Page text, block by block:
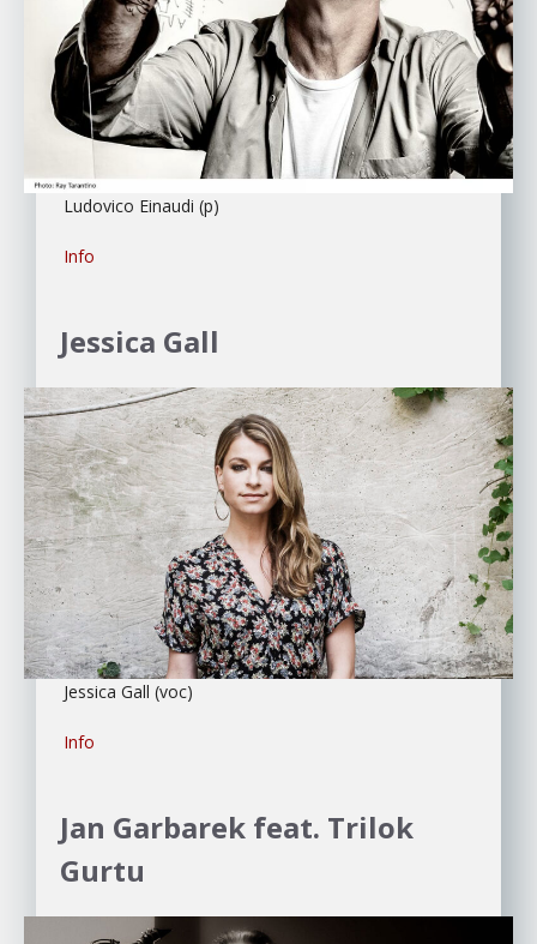
Ludovico Einaudi (p)
Info
Jessica Gall
Jessica Gall (voc)
Info
Jan Garbarek feat. Trilok
Gurtu